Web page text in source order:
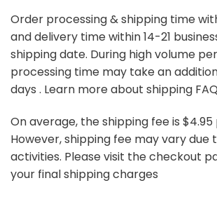
Order processing & shipping time
and delivery time within 14-21
shipping date. During high volume
processing time may take an
days . Learn more about shipping
On average, the shipping fee is $4.95
However, shipping fee may vary
activities. Please visit the checkout
your final shipping charges